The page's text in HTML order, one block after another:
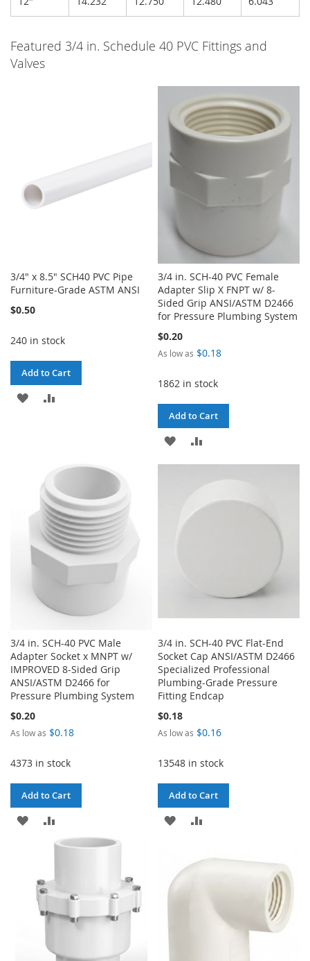
Featured 3/4 in. Schedule 40 PVC Fittings and
Valves
3/4" x 8.5" SCH40 PVC Pipe
Furniture-Grade ASTM ANSI
$0.50
240 in stock
Add to Cart
ADD
3/4 in. SCH-40 PVC Female
Adapter Slip X FNPT w/ 8-
Sided Grip ANSI/ASTM D2466
for Pressure Plumbing System
$0.20
As low as $0.18
1862 in stock
Add to Cart
ADD
TO
LIST
TO
3/4 in. SCH-40 PVC Male
Adapter Socket x MNPT w/
IMPROVED 8-Sided Grip
ANSI/ASTM D2466 for
Pressure Plumbing System
$0.20
As low as $0.18
4373 in stock
Add to Cart
ADD
LIST
TO
3/4 in. SCH-40 PVC Flat-End
Socket Cap ANSI/ASTM D2466
Specialized Professional
Plumbing-Grade Pressure
Fitting Endcap
$0.18
As low as $0.16
13548 in stock
Add to Cart
ADD
WISH
LIST